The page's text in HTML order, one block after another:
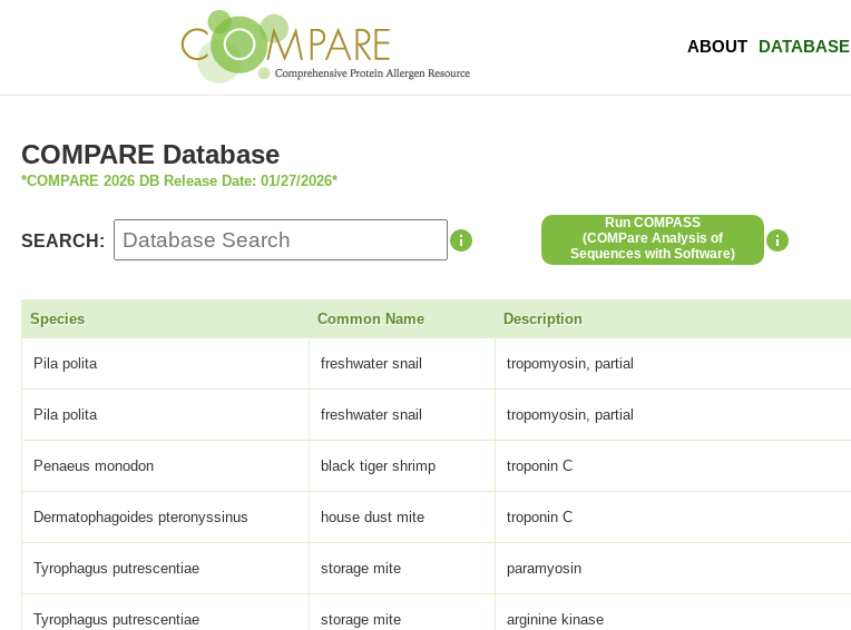
ABOUT DATABASE
COMPARE Database
*COMPARE 2026 DB Release Date: 01/27/2026*
SEARCH:
Run COMPASS
(COMPare Analysis of
Sequences with Software)
Species Common Name Description
Pila polita freshwater snail tropomyosin, partial
Pila polita freshwater snail tropomyosin, partial
Penaeus monodon black tiger shrimp troponin C
Dermatophagoides pteronyssinus house dust mite troponin C
Tyrophagus putrescentiae storage mite paramyosin
Tyrophagus putrescentiae storage mite arginine kinase